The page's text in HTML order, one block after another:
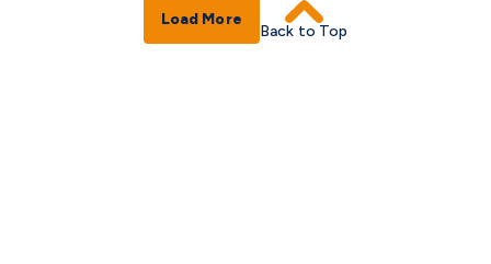
Load More
Back to Top